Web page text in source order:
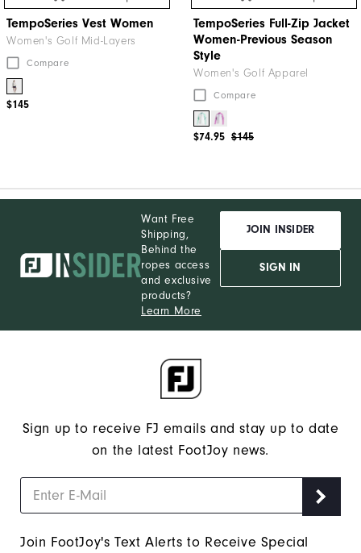
TempoSeries Vest Women
Women's Golf Mid-Layers
Compare
$145
TempoSeries Full-Zip Jacket
Women-Previous Season
Style
Women's Golf Apparel
Compare
$145
$74.95
Want Free
Shipping,
Behind the
ropes access
and exclusive
products?
Learn More
JOIN INSIDER
SIGN IN
Sign up to receive FJ emails and stay up to date
on the latest FootJoy news.
Join FootJoy's Text Alerts to Receive Special